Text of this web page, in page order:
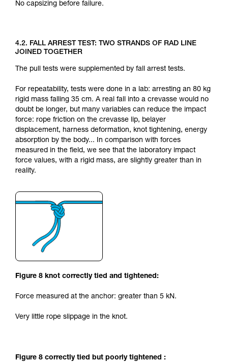
No capsizing before failure.
4.2. FALL ARREST TEST: TWO STRANDS OF RAD LINE
JOINED TOGETHER
The pull tests were supplemented by fall arrest tests.
For repeatability, tests were done in a lab: arresting an 80 kg
rigid mass falling 35 cm. A real fall into a crevasse would no
doubt be longer, but many variables can reduce the impact
force: rope friction on the crevasse lip, belayer
displacement, harness deformation, knot tightening, energy
absorption by the body... In comparison with forces
measured in the field, we see that the laboratory impact
force values, with a rigid mass, are slightly greater than in
reality.
Figure 8 knot correctly tied and tightened:
Force measured at the anchor: greater than 5 kN.
Very little rope slippage in the knot.
Figure 8 correctly tied but poorly tightened :